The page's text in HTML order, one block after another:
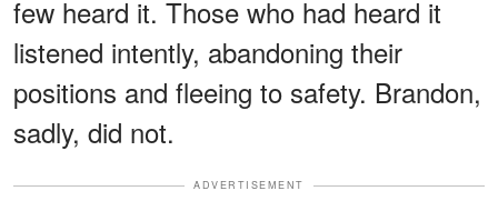
few heard it. Those who had heard it
listened intently, abandoning their
positions and fleeing to safety. Brandon,
sadly, did not.
ADVERTISEMENT